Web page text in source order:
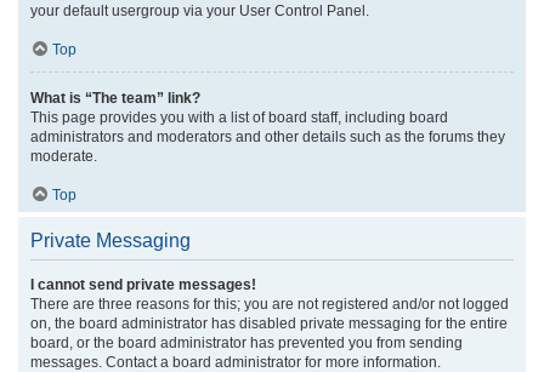
your default usergroup via your User Control Panel.
Top
What is “The team” link?
This page provides you with a list of board staff, including board
administrators and moderators and other details such as the forums they
moderate.
Top
Private Messaging
I cannot send private messages!
There are three reasons for this; you are not registered and/or not logged
on, the board administrator has disabled private messaging for the entire
board, or the board administrator has prevented you from sending
messages. Contact a board administrator for more information.